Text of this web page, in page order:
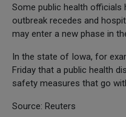
Some public health officials
outbreak recedes and
may enter a new phase in
In the state of Iowa, for
Friday that a public health
safety measures that go
Source: Reuters